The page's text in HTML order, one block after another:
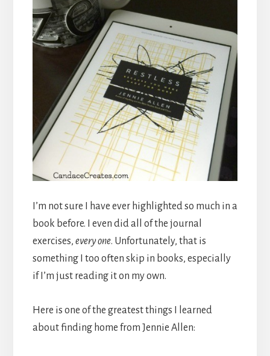
I’m not sure I have ever highlighted so much in a
book before. I even did all of the journal
exercises, every one. Unfortunately, that is
something I too often skip in books, especially
if I’m just reading it on my own.
Here is one of the greatest things I learned
about finding home from Jennie Allen: